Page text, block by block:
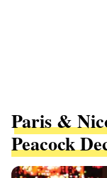
Paris &
Peacock